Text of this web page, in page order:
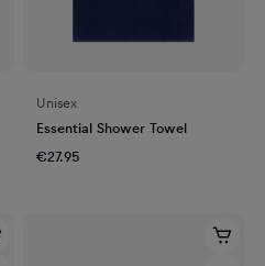
Unisex
Essential Shower Towel
€27.95